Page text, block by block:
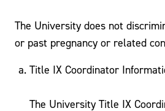
The University does not
or past pregnancy or related
Title IX Coordinator
The University Title IX